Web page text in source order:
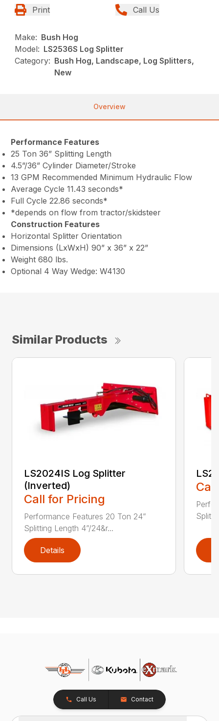
Print Call Us
Make: Bush Hog
Model: LS2536S Log Splitter
Category: Bush Hog, Landscape, Log Splitters,
New
Overview
Performance Features
25 Ton 36” Splitting Length
4.5”/36” Cylinder Diameter/Stroke
13 GPM Recommended Minimum Hydraulic Flow
Average Cycle 11.43 seconds*
Full Cycle 22.86 seconds*
*depends on flow from tractor/skidsteer
Construction Features
Horizontal Splitter Orientation
Dimensions (LxWxH) 90” x 36” x 22”
Weight 680 lbs.
Optional 4 Way Wedge: W4130
Similar Products
LS2024IS Log Splitter
(Inverted)
Call for Pricing
Performance Features 20 Ton 24”
Splitting Length 4”/24&r...
Details
Call Us Contact